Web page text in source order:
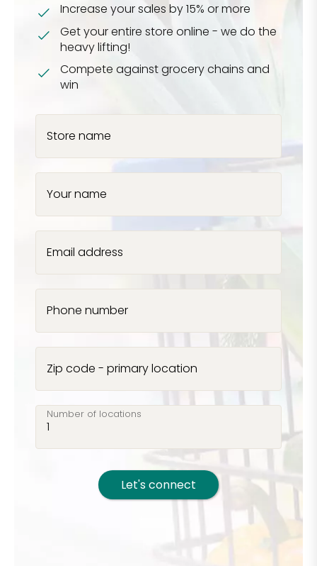
Increase your sales by 15% or more
Get your entire store online - we do the
heavy lifting!
Compete against grocery chains and
win
Store name
Your name
Email address
Phone number
Zip code - primary location
Number of locations
Let's connect